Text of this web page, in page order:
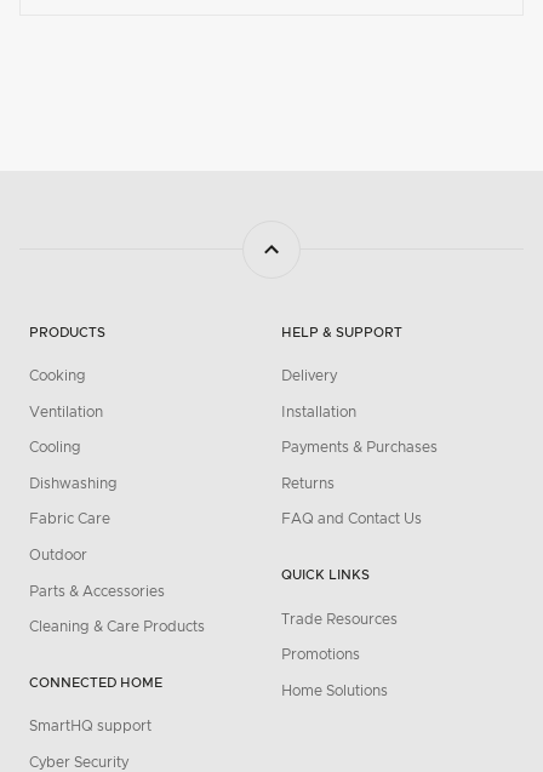
PRODUCTS
Cooking
Ventilation
Cooling
Dishwashing
Fabric Care
Outdoor
Parts & Accessories
Cleaning & Care Products
CONNECTED HOME
SmartHQ support
Cyber Security
HELP & SUPPORT
Delivery
Installation
Payments & Purchases
Returns
FAQ and Contact Us
QUICK LINKS
Trade Resources
Promotions
Home Solutions